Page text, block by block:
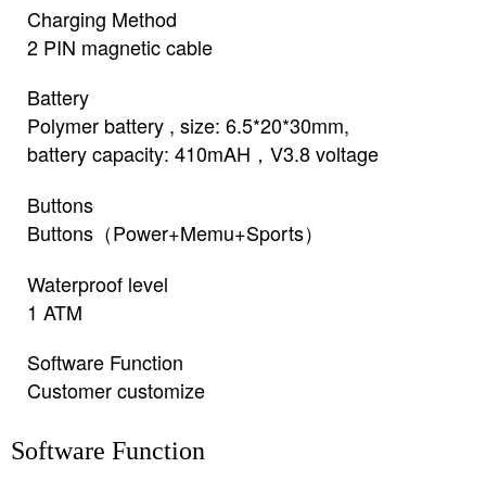
Charging Method
2 PIN magnetic cable
Battery
Polymer battery , size: 6.5*20*30mm,
battery capacity: 410mAH，V3.8 voltage
Buttons
Buttons（Power+Memu+Sports）
Waterproof level
1 ATM
Software Function
Customer customize
Software Function